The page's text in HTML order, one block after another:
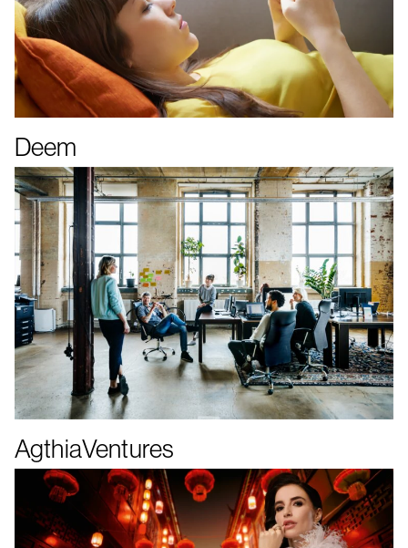
Deem
AgthiaVentures